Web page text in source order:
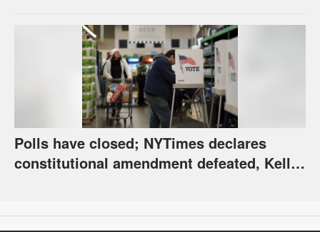
Polls have closed; NYTimes declares
constitutional amendment defeated, Kelly,